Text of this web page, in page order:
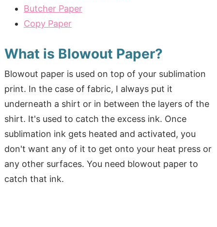
Butcher Paper
Copy Paper
What is Blowout Paper?
Blowout paper is used on top of your sublimation
print. In the case of fabric, I always put it
underneath a shirt or in between the layers of the
shirt. It's used to catch the excess ink. Once
sublimation ink gets heated and activated, you
don't want any of it to get onto your heat press or
any other surfaces. You need blowout paper to
catch that ink.